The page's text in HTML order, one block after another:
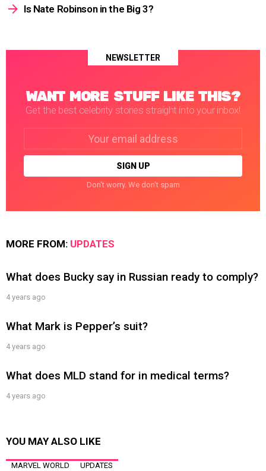
Is Nate Robinson in the Big 3?
NEWSLETTER
WANT MORE STUFF LIKE THIS?
Get the best celebrity stories straight into your inbox!
Don't worry. We don't spam
MORE FROM: UPDATES
What does Bucky say in Russian ready to comply?
4 years ago
What Mark is Pepper’s suit?
4 years ago
What does MLD stand for in medical terms?
4 years ago
YOU MAY ALSO LIKE
MARVEL WORLD UPDATES